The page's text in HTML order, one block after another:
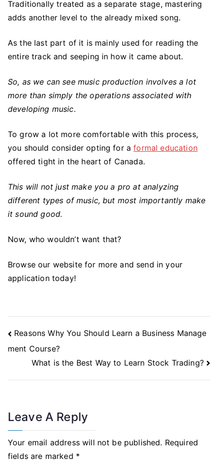
Traditionally treated as a separate stage, mastering
adds another level to the already mixed song.
As the last part of it is mainly used for reading the
entire track and seeping in how it came about.
So, as we can see music production involves a lot
more than simply the operations associated with
developing music.
To grow a lot more comfortable with this process,
you should consider opting for aformal education
offered tight in the heart of Canada.
This will not just make you a pro at analyzing
different types of music, but most importantly make
it sound good.
Now, who wouldn’t want that?
Browse our website for more and send in your
application today!
Post
Navigation
Reasons Why You Should Learn a Business Manage
ment Course?
What is the Best Way to Learn Stock Trading?
Leave A Reply
Your email address will not be published. Required
fields are marked *